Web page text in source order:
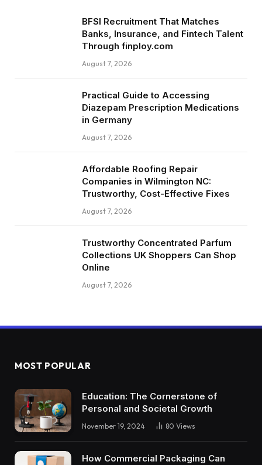
BFSI Recruitment That Matches
Banks, Insurance, and Fintech Talent
Through finploy.com
August 7, 2026
Practical Guide to Accessing
Diazepam Prescription Medications
in Germany
August 7, 2026
Affordable Roofing Repair
Companies in Wilmington NC:
Trustworthy, Cost-Effective Fixes
August 7, 2026
Trustworthy Concentrated Parfum
Collections UK Shoppers Can Shop
Online
August 7, 2026
MOST POPULAR
Education: The Cornerstone of
Personal and Societal Growth
November 19, 2024 80 Views
How Commercial Packaging Can